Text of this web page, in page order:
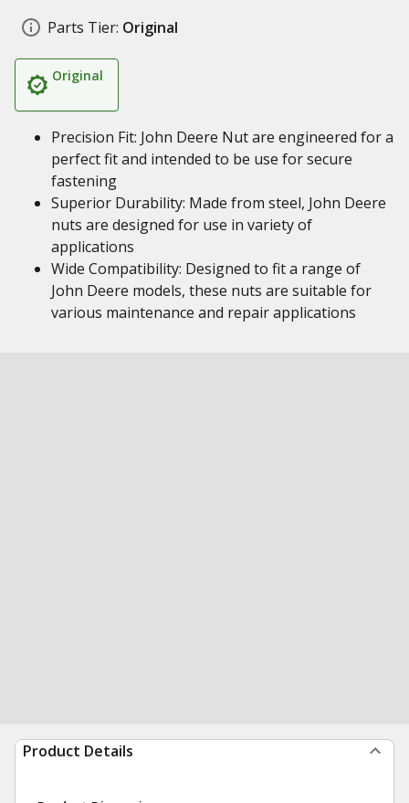
Parts Tier: Original
Original
Precision Fit: John Deere Nut are engineered for a
perfect fit and intended to be use for secure
fastening
Superior Durability: Made from steel, John Deere
nuts are designed for use in variety of
applications
Wide Compatibility: Designed to fit a range of
John Deere models, these nuts are suitable for
various maintenance and repair applications
Product Details